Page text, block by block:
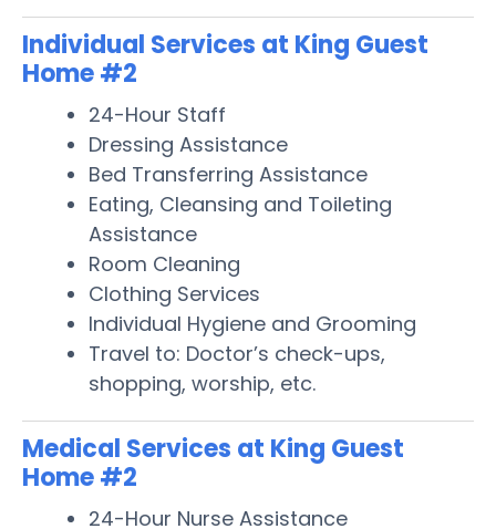
Individual Services at King Guest
Home #2
24-Hour Staff
Dressing Assistance
Bed Transferring Assistance
Eating, Cleansing and Toileting
Assistance
Room Cleaning
Clothing Services
Individual Hygiene and Grooming
Travel to: Doctor’s check-ups,
shopping, worship, etc.
Medical Services at King Guest
Home #2
24-Hour Nurse Assistance